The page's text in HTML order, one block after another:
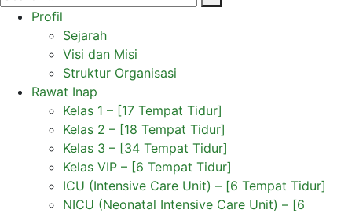
Profil
Sejarah
Visi dan Misi
Struktur Organisasi
Rawat Inap
Kelas 1 – [17 Tempat Tidur]
Kelas 2 – [18 Tempat Tidur]
Kelas 3 – [34 Tempat Tidur]
Kelas VIP – [6 Tempat Tidur]
ICU (Intensive Care Unit) – [6 Tempat Tidur]
NICU (Neonatal Intensive Care Unit) – [6